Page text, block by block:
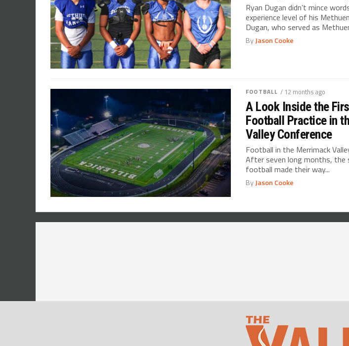
Ryan Dugan didn’t mince
experience level of his
Dugan, who served as
ByJason Cooke
FOOTBALL / 12 months ago
A Look Inside the
Football Practice in
Valley Conference
Football in the Merrimack
After seven long months, the
football made their way...
ByJason Cooke